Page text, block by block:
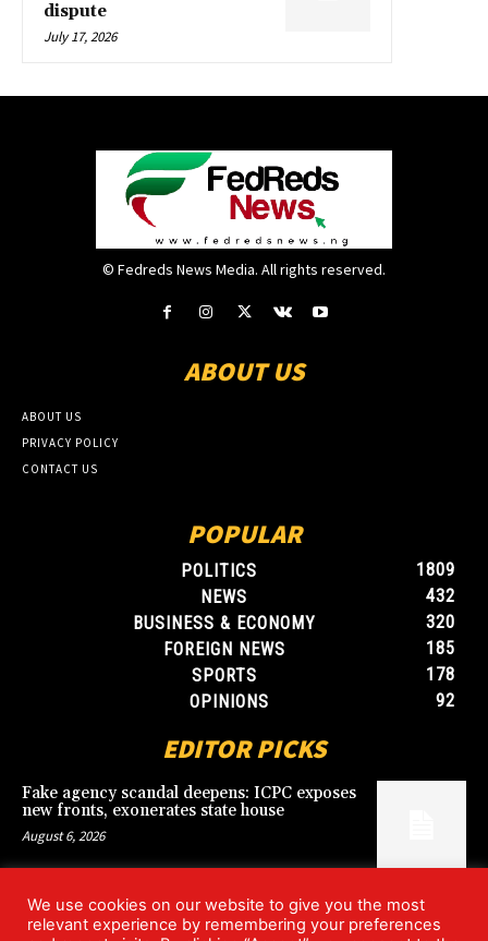
dispute
July 17, 2026
© Fedreds News Media. All rights reserved.
ABOUT US
ABOUT US
PRIVACY POLICY
CONTACT US
POPULAR
POLITICS
1809
NEWS
432
BUSINESS & ECONOMY
320
FOREIGN NEWS
185
SPORTS
178
OPINIONS
92
EDITOR PICKS
Fake agency scandal deepens: ICPC exposes
new fronts, exonerates state house
August 6, 2026
Blood, Betrayal, and Stolen Fortune: Lover
arrested over gruesome Uyo murder
We use cookies on our website to give you the most
relevant experience by remembering your preferences